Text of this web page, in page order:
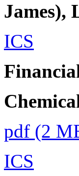
James),
ICS
pdf (2
ICS